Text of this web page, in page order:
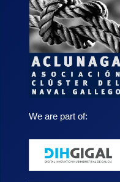
We are part of: